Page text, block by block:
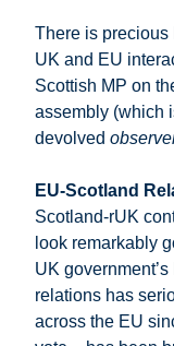
There is
UK and EU
Scottish MP on
assembly (which
devolved
EU-Scotland
Scotland-rUK
look remarkably
UK
relations has
across the EU